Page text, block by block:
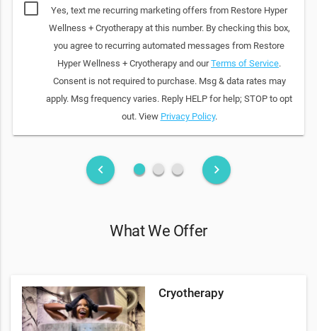
Yes, text me recurring marketing offers from Restore Hyper
Wellness + Cryotherapy at this number. By checking this box,
you agree to recurring automated messages from Restore
Hyper Wellness + Cryotherapy and ourTerms of Service.
Consent is not required to purchase. Msg & data rates may
apply. Msg frequency varies. Reply HELP for help; STOP to opt
out. View Privacy Policy.
keyboard_arrow_left fiber_manual_record fiber_manual_record fiber_manual_record keyboard_arrow_right
What We Offer
Cryotherapy